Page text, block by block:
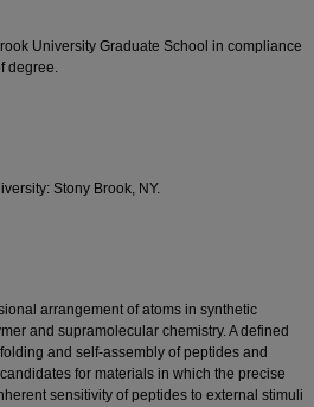
University Graduate School in compliance
degree.
Stony Brook, NY.
arrangement of atoms in synthetic
and supramolecular chemistry. A defined
and self-assembly of peptides and
for materials in which the precise
sensitivity of peptides to external stimuli